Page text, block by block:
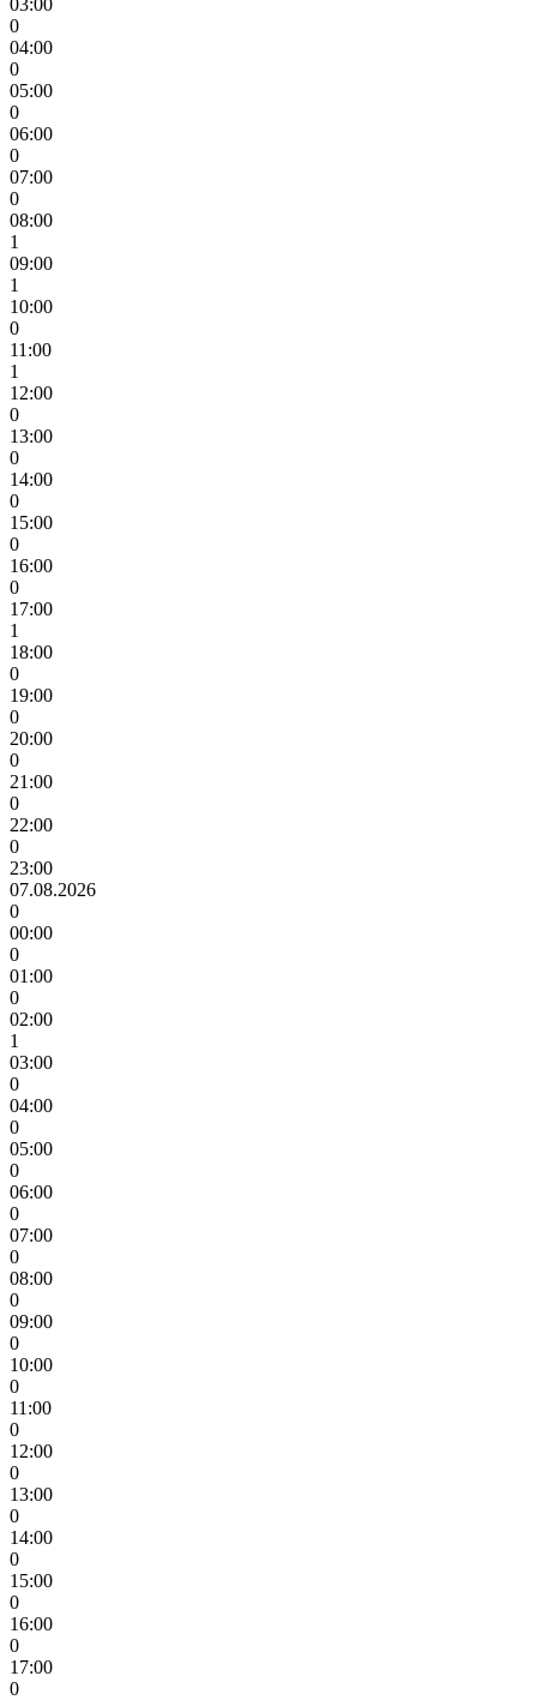
0
04:00
0
05:00
0
06:00
0
07:00
0
08:00
1
09:00
1
10:00
0
11:00
1
12:00
0
13:00
0
14:00
0
15:00
0
16:00
0
17:00
1
18:00
0
19:00
0
20:00
0
21:00
0
22:00
0
23:00
07.08.2026
0
00:00
0
01:00
0
02:00
1
03:00
0
04:00
0
05:00
0
06:00
0
07:00
0
08:00
0
09:00
0
10:00
0
11:00
0
12:00
0
13:00
0
14:00
0
15:00
0
16:00
0
17:00
0